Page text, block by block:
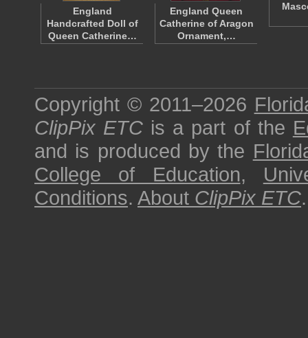
England
Handcrafted Doll of
Queen Catherine…
England Queen
Catherine of Aragon
Ornament,…
Copyright © 2011–2026
ClipPix ETC is a part of the
and is produced by the
College of Education,
Conditions. About ClipPix ETC.